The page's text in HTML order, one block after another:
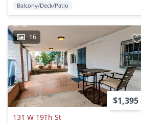
Balcony/Deck/Patio
16
$1,395
131 W 19Th St